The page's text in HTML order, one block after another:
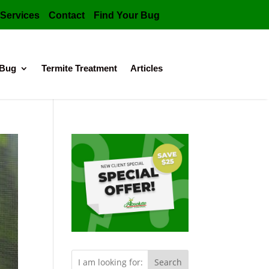
Services Contact Find Your Bug
Termite Treatment Articles
Search